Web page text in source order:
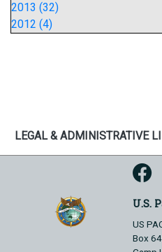
2013 (32)
2012 (4)
LEGAL & ADMINISTRATIVE
U.S.
US
Box